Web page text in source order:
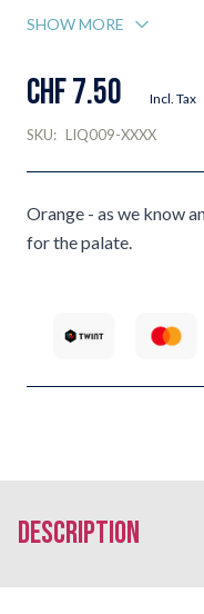
SHOW MORE
CHF 7.50 Incl. Tax
SKU: LIQ009-XXXX
Orange - as we know
for the palate.
description